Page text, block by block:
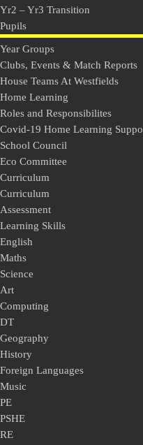
Yr2 – Yr3 Transition
Pupils
Year Groups
Clubs, Events & Match Reports
House Teams At Westfields
Home Learning
Roles and Responsibilites
Covid-19 Home Learning
School Council
Eco Committee
Curriculum
Curriculum
Assessment
Learning Skills
English
Maths
Science
Art
Computing
DT
Geography
History
Foreign Languages
Music
PE
PSHE
RE